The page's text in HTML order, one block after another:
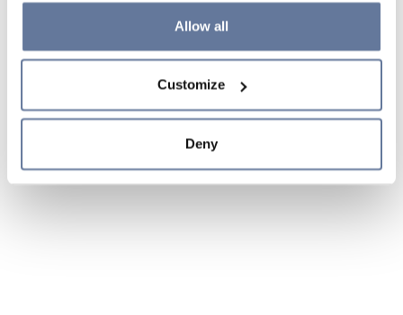
the use of cookies or decide which cookies to accept by
clicking on "Cookie settings". If you refuse cookies or
simply close this banner or continue browsing, only
Cookie Policy and
sections.
Allow all
Customize
Deny